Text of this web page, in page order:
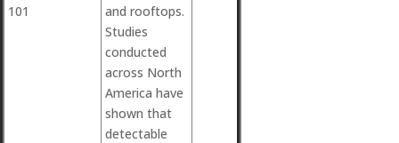
101
and rooftops.
Studies
conducted
across North
America have
shown that
detectable